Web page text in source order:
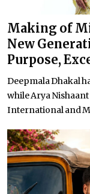
Making of
New
Purpose,
Deepmala Dhakal
while Arya
International and